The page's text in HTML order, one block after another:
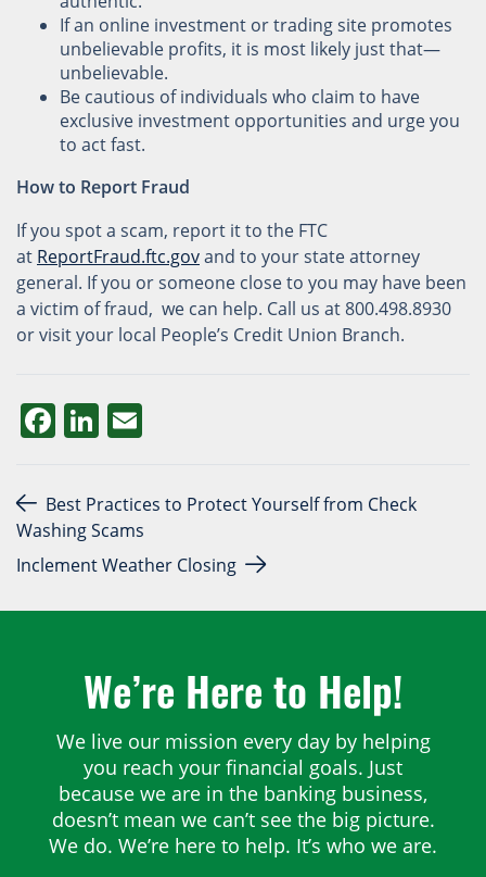
If an online investment or trading site promotes
unbelievable profits, it is most likely just that—
unbelievable.
Be cautious of individuals who claim to have
exclusive investment opportunities and urge you
to act fast.
How to Report Fraud
If you spot a scam, report it to the FTC
at ReportFraud.ftc.govand to your state attorney
general. If you or someone close to you may have been
a victim of fraud, we can help. Call us at 800.498.8930
or visit your local People’s Credit Union Branch.
Facebook
LinkedIn
Email
Post navigation
Best Practices to Protect Yourself from Check
Washing Scams
Inclement Weather Closing
We’re Here to Help!
We live our mission every day by helping
you reach your financial goals. Just
because we are in the banking business,
doesn’t mean we can’t see the big picture.
We do. We’re here to help. It’s who we are.